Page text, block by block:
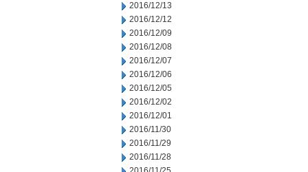
2016/12/13
2016/12/12
2016/12/09
2016/12/08
2016/12/07
2016/12/06
2016/12/05
2016/12/02
2016/12/01
2016/11/30
2016/11/29
2016/11/28